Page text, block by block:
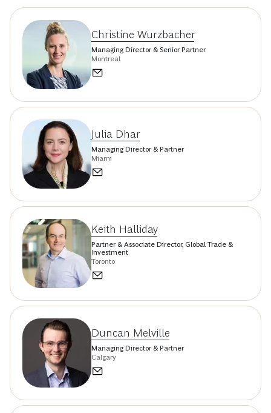
Christine Wurzbacher
Managing Director & Senior Partner
Montreal
Julia Dhar
Managing Director & Partner
Miami
Keith Halliday
Partner & Associate Director, Global Trade &
Investment
Toronto
Duncan Melville
Managing Director & Partner
Calgary